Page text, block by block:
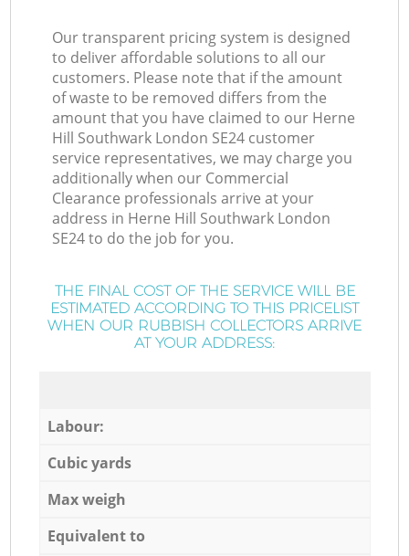
Our transparent pricing system is designed
to deliver affordable solutions to all our
customers. Please note that if the amount
of waste to be removed differs from the
amount that you have claimed to our Herne
Hill Southwark London SE24 customer
service representatives, we may charge you
additionally when our Commercial
Clearance professionals arrive at your
address in Herne Hill Southwark London
SE24 to do the job for you.
THE FINAL COST OF THE SERVICE WILL BE
ESTIMATED ACCORDING TO THIS PRICELIST
WHEN OUR RUBBISH COLLECTORS ARRIVE
AT YOUR ADDRESS:
Labour:
Cubic yards
Max weigh
Equivalent to